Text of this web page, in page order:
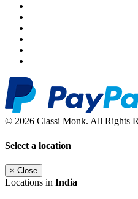
© 2026 Classi Monk. All Rights
Select a location
× Close
Locations in India